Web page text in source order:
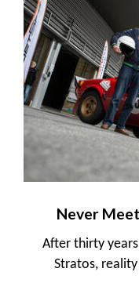
Never
After thirty
Stratos,